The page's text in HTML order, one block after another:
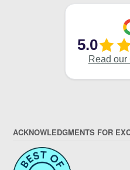
ACKNOWLEDGMENTS FOR